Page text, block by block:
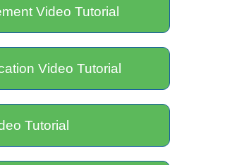
Video Tutorial
Video Tutorial
Tutorial